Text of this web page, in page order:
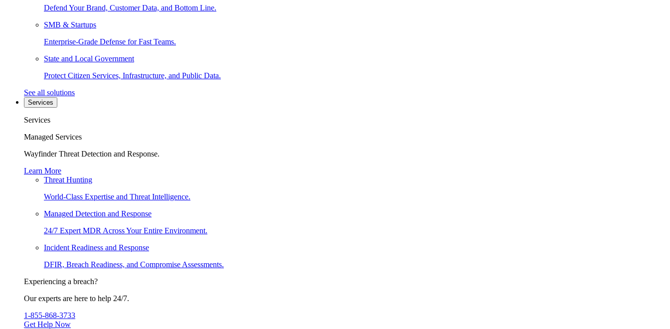
Defend Your Brand, Customer Data, and Bottom Line.
SMB & Startups
Enterprise-Grade Defense for Fast Teams.
State and Local Government
Protect Citizen Services, Infrastructure, and Public Data.
See all solutions
Services
Services
Managed Services
Wayfinder Threat Detection and Response.
Learn More
Threat Hunting
World-Class Expertise and Threat Intelligence.
Managed Detection and Response
24/7 Expert MDR Across Your Entire Environment.
Incident Readiness and Response
DFIR, Breach Readiness, and Compromise Assessments.
Experiencing a breach?
Our experts are here to help 24/7.
1-855-868-3733
Get Help Now